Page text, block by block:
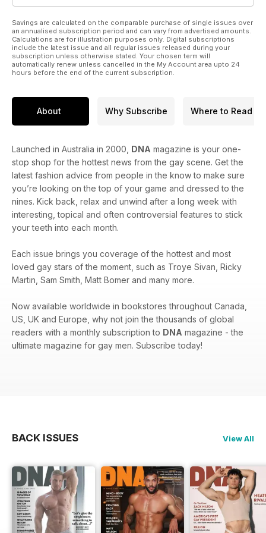
Savings are calculated on the comparable purchase of single issues over
an annualised subscription period and can vary from advertised amounts.
Calculations are for illustration purposes only. Digital subscriptions
include the latest issue and all regular issues released during your
subscription unless otherwise stated. Your chosen term will
automatically renew unless cancelled in the My Account area upto 24
hours before the end of the current subscription.
About Why Subscribe Where to Read
Launched in Australia in 2000, DNA magazine is your one-
stop shop for the hottest news from the gay scene. Get the
latest fashion advice from people in the know to make sure
you’re looking on the top of your game and dressed to the
nines. Kick back, relax and unwind after a long week with
interesting, topical and often controversial features to stick
your teeth into each month.
Each issue brings you coverage of the hottest and most
loved gay stars of the moment, such as Troye Sivan, Ricky
Martin, Sam Smith, Matt Bomer and many more.
Now available worldwide in bookstores throughout Canada,
US, UK and Europe, why not join the thousands of global
readers with a monthly subscription to DNA magazine - the
ultimate magazine for gay men. Subscribe today!
BACK ISSUES View All